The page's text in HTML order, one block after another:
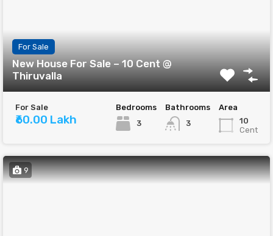
For Sale
New House For Sale – 10 Cent @
Thiruvalla
For Sale
₹60.00 Lakh
Bedrooms
3
Bathrooms
3
Area
10
Cent
9